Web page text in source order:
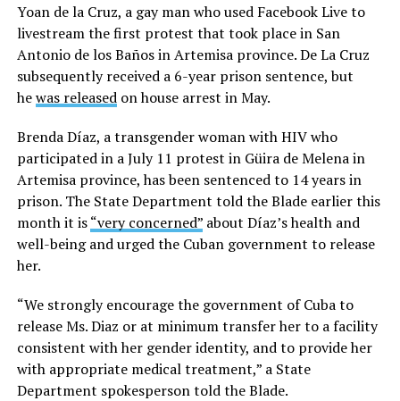
Yoan de la Cruz, a gay man who used Facebook Live to
livestream the first protest that took place in San
Antonio de los Baños in Artemisa province. De La Cruz
subsequently received a 6-year prison sentence, but
hewas releasedon house arrest in May.
Brenda Díaz, a transgender woman with HIV who
participated in a July 11 protest in Güira de Melena in
Artemisa province, has been sentenced to 14 years in
prison. The State Department told the Blade earlier this
month it is“very concerned”about Díaz’s health and
well-being and urged the Cuban government to release
her.
“We strongly encourage the government of Cuba to
release Ms. Diaz or at minimum transfer her to a facility
consistent with her gender identity, and to provide her
with appropriate medical treatment,” a State
Department spokesperson told the Blade.